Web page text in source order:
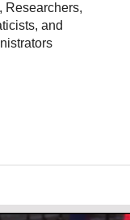
Researchers,
and